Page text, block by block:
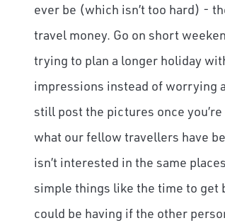
ever be (which isn’t too hard) -
travel money. Go on short
trying to plan a longer holiday
impressions instead of worrying
still post the pictures once
what our fellow travellers have
isn’t interested in the same
simple things like the time to get
could be having if the other